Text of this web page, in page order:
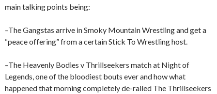
main talking points being:
–The Gangstas arrive in Smoky Mountain Wrestling and get a
“peace offering” from a certain Stick To Wrestling host.
–The Heavenly Bodies v Thrillseekers match at Night of
Legends, one of the bloodiest bouts ever and how what
happened that morning completely de-railed The Thrillseekers